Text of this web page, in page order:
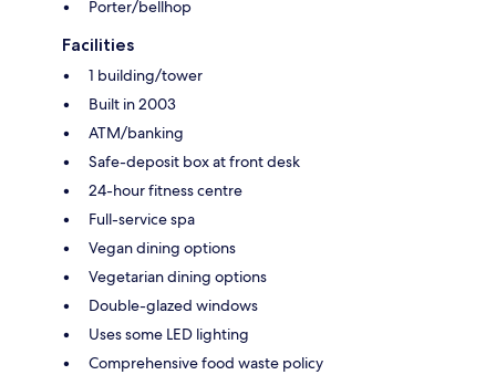
Porter/bellhop
Facilities
1 building/tower
Built in 2003
ATM/banking
Safe-deposit box at front desk
24-hour fitness centre
Full-service spa
Vegan dining options
Vegetarian dining options
Double-glazed windows
Uses some LED lighting
Comprehensive food waste policy